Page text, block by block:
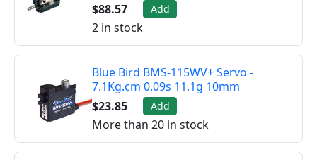
$88.57
Add
2 in stock
Blue Bird BMS-115WV+ Servo -
7.1Kg.cm 0.09s 11.1g 10mm
$23.85
Add
More than 20 in stock